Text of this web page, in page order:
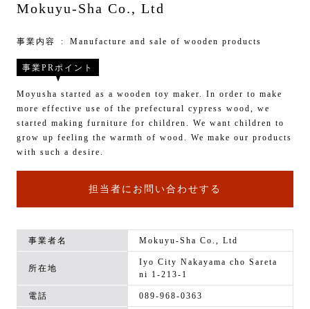
Mokuyu-Sha Co., Ltd
事業内容 Manufacture and sale of wooden products
事業PRポイント
Moyusha started as a wooden toy maker. In order to make
more effective use of the prefectural cypress wood, we
started making furniture for children. We want children to
grow up feeling the warmth of wood. We make our products
with such a desire.
担当者にお問い合わせする
事業者名 Mokuyu-Sha Co., Ltd
所在地
Iyo City Nakayama cho Sareta
ni 1-213-1
電話 089-968-0363